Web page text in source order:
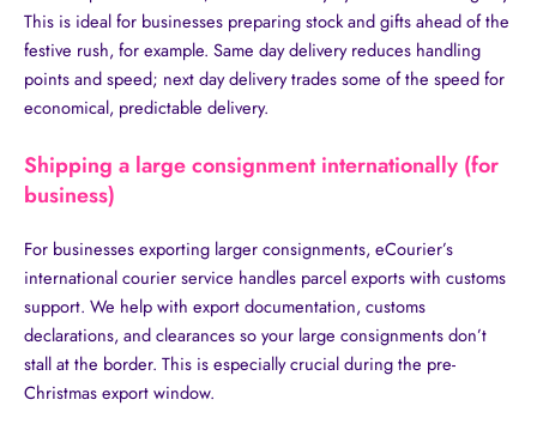
This is ideal for businesses preparing stock and gifts ahead of the
festive rush, for example. Same day delivery reduces handling
points and speed; next day delivery trades some of the speed for
economical, predictable delivery.
Shipping a large consignment internationally (for
business)
For businesses exporting larger consignments, eCourier’s
international courier service handles parcel exports with customs
support. We help with export documentation, customs
declarations, and clearances so your large consignments don’t
stall at the border. This is especially crucial during the pre-
Christmas export window.